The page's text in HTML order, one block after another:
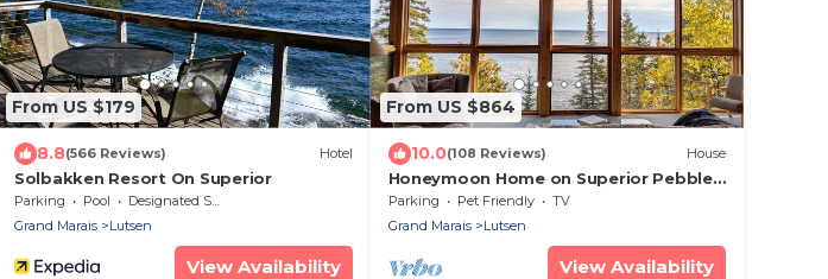
From US $179
8.8(566 Reviews) Hotel
Solbakken Resort On Superior
Parking Pool
Designated Smoking Area
Grand Marais
Lutsen
View Availability
From US $864
10.0(108 Reviews) House
Honeymoon Home on Superior Pebble
Beach
Parking Pet Friendly
TV
Grand Marais
Lutsen
View Availability